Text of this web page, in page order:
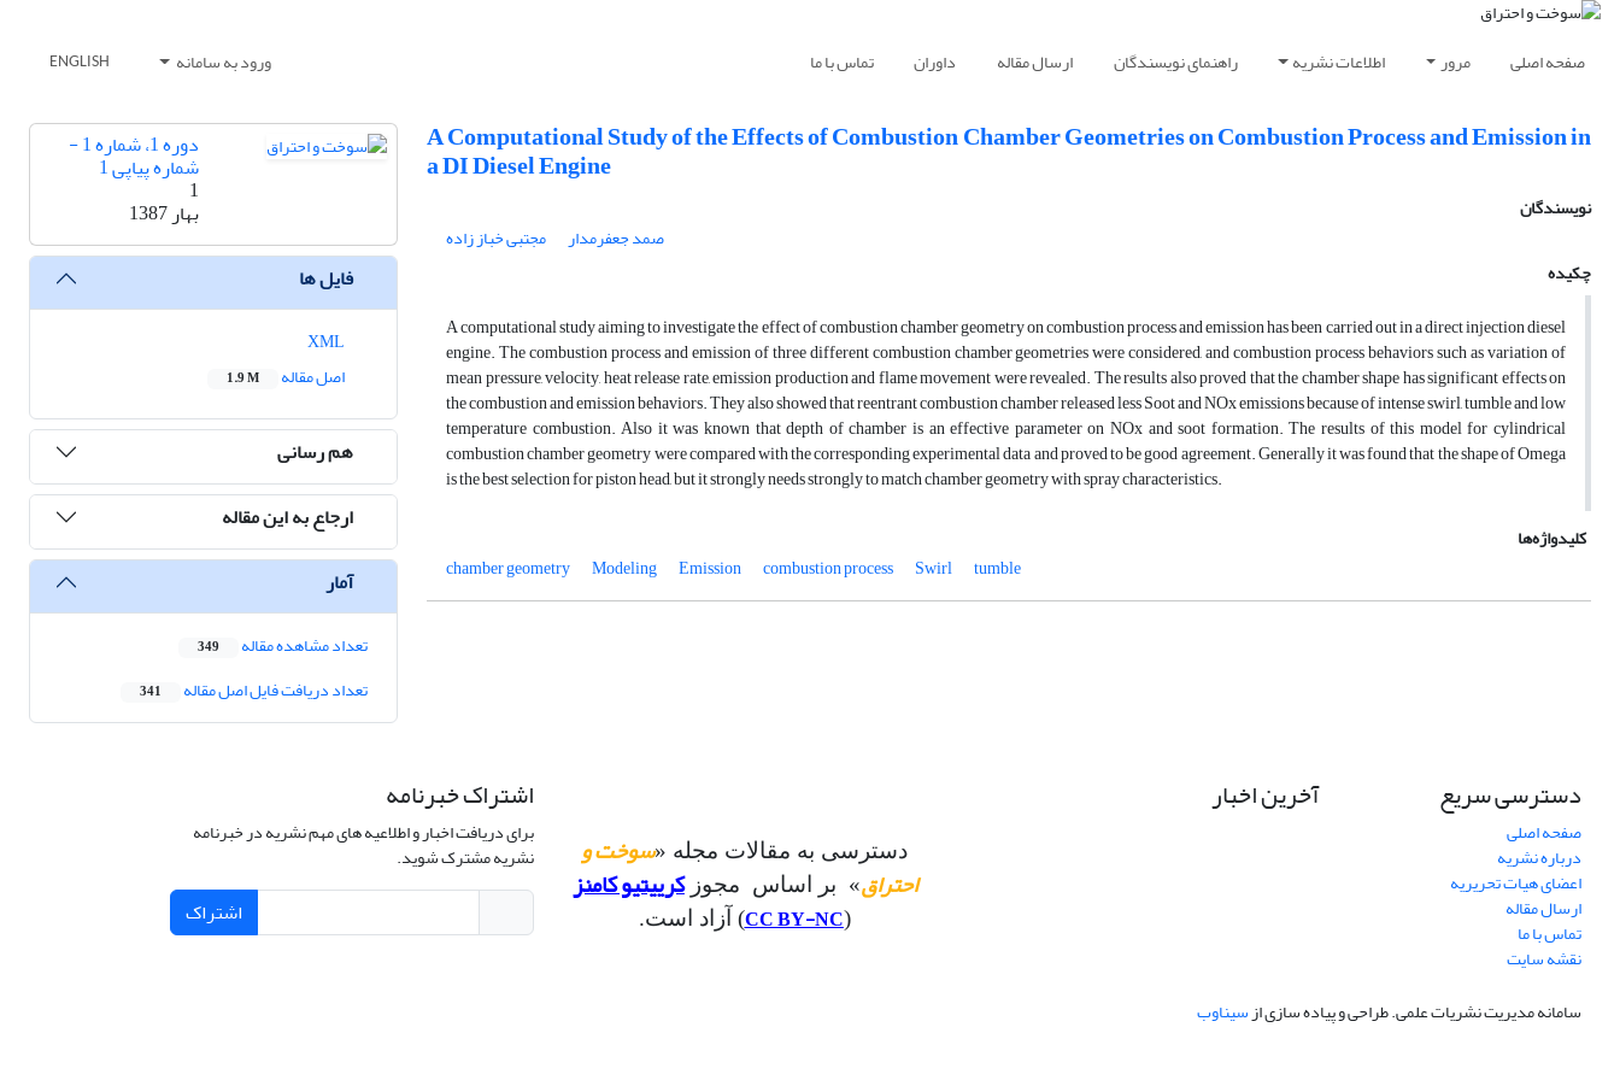
صفحه اصلی مرور اطلاعات نشریه راهنمای نویسندگان ارسال مقاله داوران تماس با ما ورود به سامانه ENGLISH
A Computational Study of the Effects of Combustion Chamber Geometries on Combustion Process and Emission in
a DI Diesel Engine
نویسندگان
صمد جعفرمدار
مجتبی خباز زاده
چکیده
A computational study aiming to investigate the effect of combustion chamber geometry on combustion process and emission has been carried out in a direct injection diesel
engine. The combustion process and emission of three different combustion chamber geometries were considered, and combustion process behaviors such as variation of
mean pressure, velocity, heat release rate, emission production and flame movement were revealed. The results also proved that the chamber shape has significant effects on
the combustion and emission behaviors. They also showed that reentrant combustion chamber released less Soot and NOx emissions because of intense swirl, tumble and low
temperature combustion. Also it was known that depth of chamber is an effective parameter on NOx and soot formation. The results of this model for cylindrical
combustion chamber geometry were compared with the corresponding experimental data and proved to be good agreement. Generally it was found that the shape of Omega
is the best selection for piston head, but it strongly needs strongly to match chamber geometry with spray characteristics.
کلیدواژه‌ها
chamber geometry
Modeling Emission combustion process Swirl tumble
دوره 1، شماره 1 -
شماره پیاپی 1
1
بهار 1387
فایل ها
اصل مقاله
1.9 M
هم رسانی
ارجاع به این مقاله
آمار
تعداد مشاهده مقاله 349
تعداد دریافت فایل اصل مقاله 341
دسترسی سریع
صفحه اصلی
درباره نشریه
اعضای هیات تحریریه
ارسال مقاله
تماس با ما
نقشه سایت
آخرین اخبار
دسترسی به مقالات مجله «سوخت و
احتراق» بر اساس مجوزکرییتیو کامنز
(
CC BY-NC) آزاد است.
اشتراک خبرنامه
برای دریافت اخبار و اطلاعیه های مهم نشریه در خبرنامه
نشریه مشترک شوید.
اشتراک
سامانه مدیریت نشریات علمی.طراحی و پیاده سازی ازسیناوب